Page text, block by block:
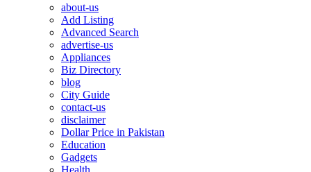
about-us
Add Listing
Advanced Search
advertise-us
Appliances
Biz Directory
blog
City Guide
contact-us
disclaimer
Dollar Price in Pakistan
Education
Gadgets
Health